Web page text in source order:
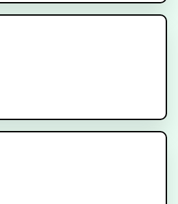
DX for Breast Cancer
ProtecT Trial for Patients